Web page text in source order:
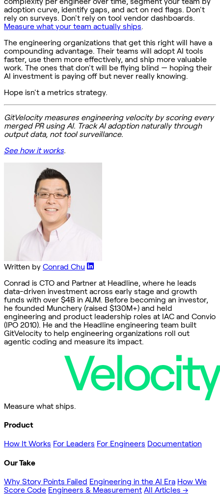
adoption curve, identify gaps, and act on red flags. Don't
rely on surveys. Don't rely on tool vendor dashboards.
Measure what your team actually ships.
The engineering organizations that get this right will have a
compounding advantage. Their teams will adopt AI tools
faster, use them more effectively, and ship more valuable
work. The ones that don't will be flying blind — hoping their
AI investment is paying off but never really knowing.
Hope isn't a metrics strategy.
GitVelocity measures engineering velocity by scoring every
merged PR using AI. Track AI adoption naturally through
output data, not tool surveillance.
See how it works.
Written by Conrad Chu
Conrad is CTO and Partner at Headline, where he leads
data-driven investment across early stage and growth
funds with over $4B in AUM. Before becoming an investor,
he founded Munchery (raised $130M+) and held
engineering and product leadership roles at IAC and Convio
(IPO 2010). He and the Headline engineering team built
GitVelocity to help engineering organizations roll out
agentic coding and measure its impact.
Measure what ships.
Product
How It Works For Leaders For Engineers Documentation
Our Take
Why Story Points Failed Engineering in the AI Era How We
Score Code Engineers & Measurement All Articles →